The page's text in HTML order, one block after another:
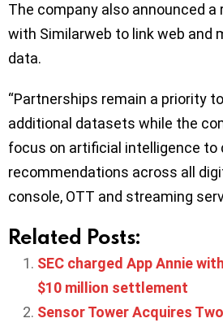
The company also announced a
with Similarweb to link web and
data.
“Partnerships remain a priority
additional datasets while the
focus on artificial intelligence to
recommendations across all
console, OTT and streaming
Related Posts:
SEC charged App Annie
$10 million settlement
Sensor Tower Acquires